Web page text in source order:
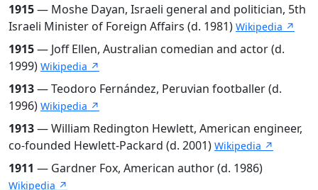
1915— Moshe Dayan, Israeli general and politician, 5th
Israeli Minister of Foreign Affairs (d. 1981) Wikipedia ↗
1915— Joff Ellen, Australian comedian and actor (d.
1999) Wikipedia ↗
1913— Teodoro Fernández, Peruvian footballer (d.
1996) Wikipedia ↗
1913— William Redington Hewlett, American engineer,
co-founded Hewlett-Packard (d. 2001) Wikipedia ↗
1911 — Gardner Fox, American author (d. 1986)
Wikipedia ↗